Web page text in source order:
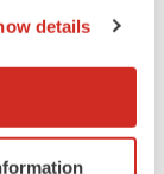
location
it for
details